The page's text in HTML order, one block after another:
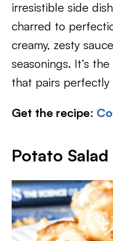
irresistible side
charred to
creamy, zesty
seasonings. It’s
that pairs perfectly
Get the recipe:
Potato Salad